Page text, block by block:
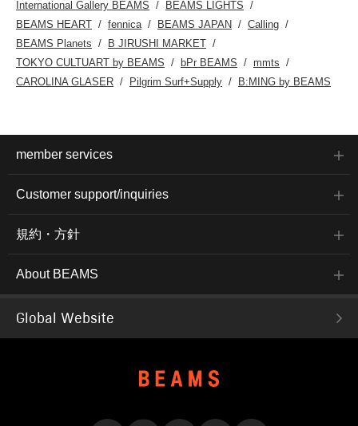
International Gallery BEAMS
BEAMS LIGHTS
BEAMS HEART
fennica BEAMS JAPAN
Calling
BEAMS Planets
B JIRUSHI MARKET
TOKYO CULTUART by BEAMS
bPr BEAMS
mmts
CAROLINA GLASER
Pilgrim Surf+Supply B:MING by BEAMS
member services
Customer support/inquiries
規約・方針
About BEAMS
Global Website